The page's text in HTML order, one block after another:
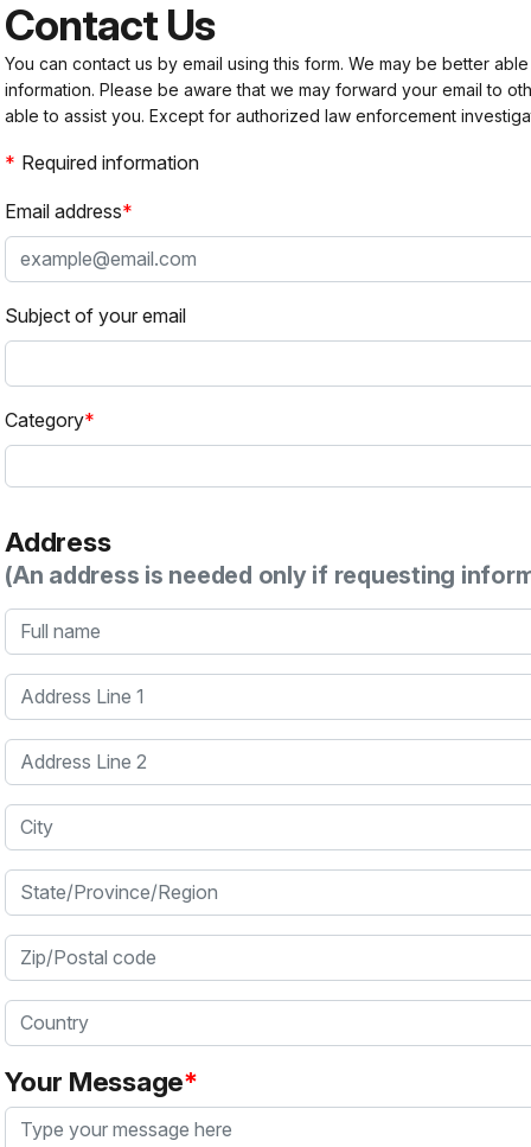
Contact Us
You can contact us by email using this form. We may be better
information. Please be aware that we may forward your email to
able to assist you. Except for authorized law enforcement
Required information
Email address
Subject of your email
Category
Address
(An address is needed only if requesting
Full name
Address Line 1
Address Line 2
City
State/Province/Region
Zip/Postal code
Country
Your Message